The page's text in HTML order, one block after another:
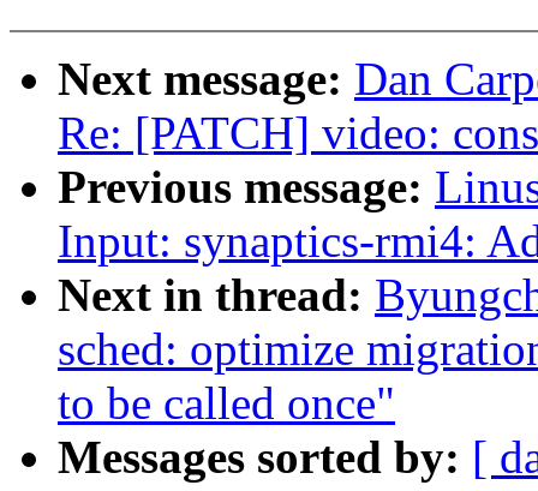
Next message: Dan
Re: [PATCH] video:
Previous message:
Input: synaptics-rmi4:
Next in thread:
sched: optimize
to be called once"
Messages sorted by: [